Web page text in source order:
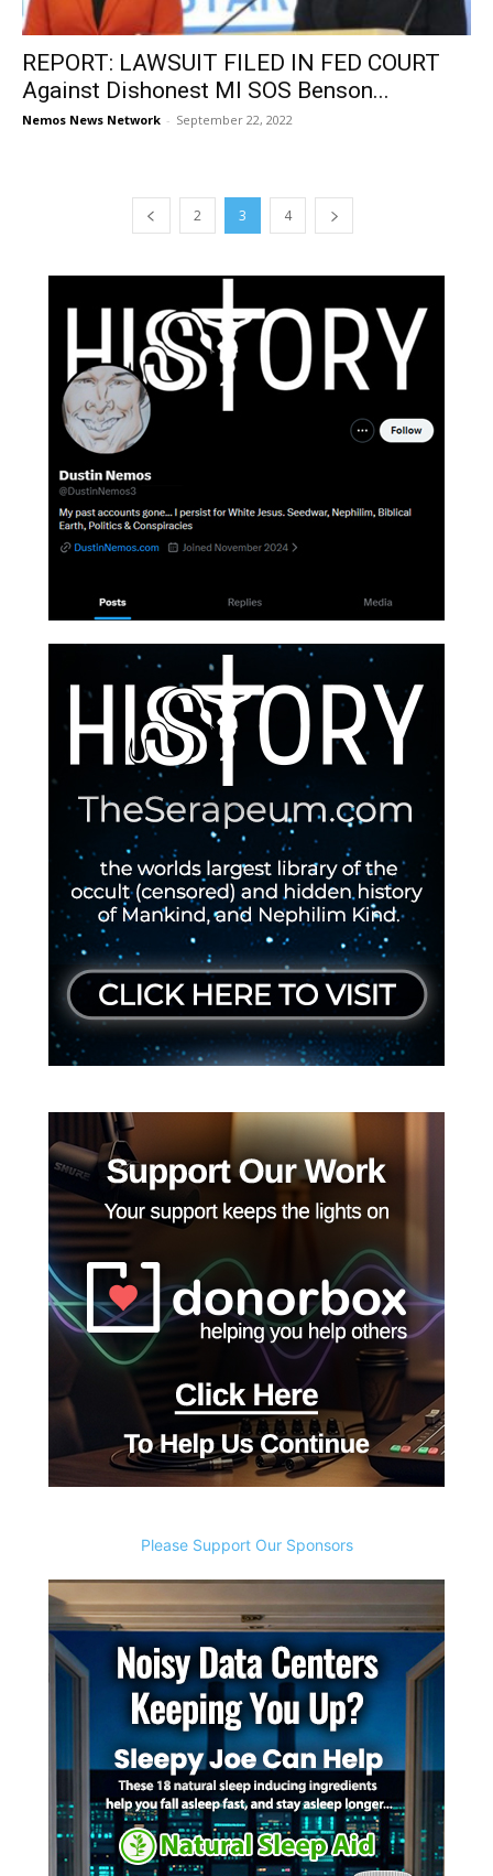
REPORT: LAWSUIT FILED IN FED COURT
Against Dishonest MI SOS Benson...
Nemos News Network - September 22, 2022
2 3 4
Please Support Our Sponsors